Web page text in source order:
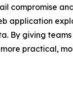
compromise
application
By giving
practical,